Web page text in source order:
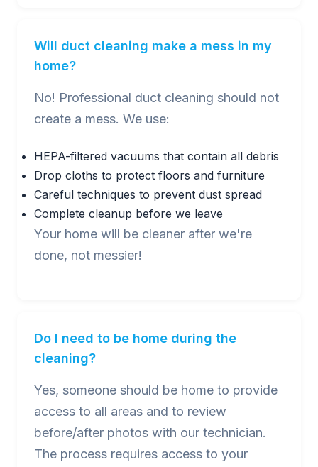
Will duct cleaning make a mess in my
home?
No! Professional duct cleaning should not
create a mess. We use:
HEPA-filtered vacuums that contain all debris
Drop cloths to protect floors and furniture
Careful techniques to prevent dust spread
Complete cleanup before we leave
Your home will be cleaner after we're
done, not messier!
Do I need to be home during the
cleaning?
Yes, someone should be home to provide
access to all areas and to review
before/after photos with our technician.
The process requires access to your